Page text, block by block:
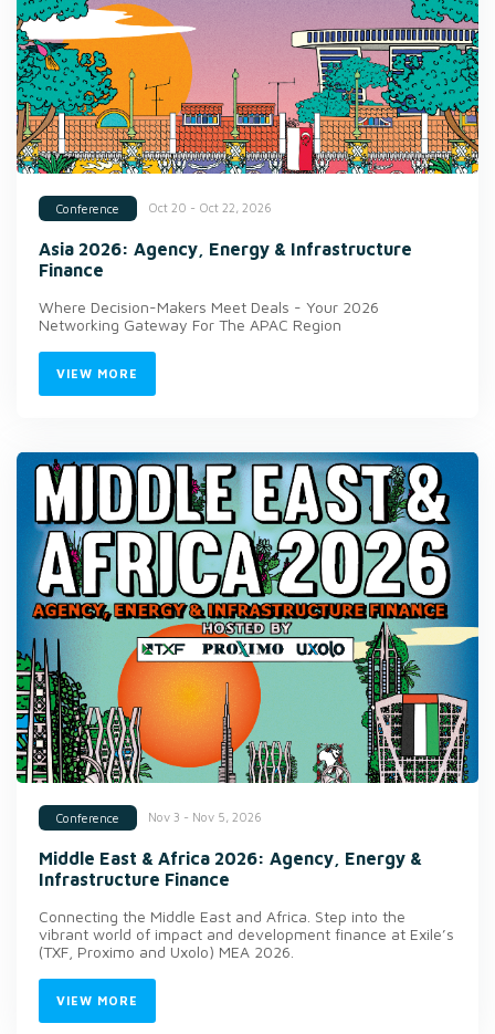
Conference Oct 20 - Oct 22, 2026
Asia 2026: Agency, Energy & Infrastructure
Finance
Where Decision-Makers Meet Deals - Your 2026
Networking Gateway For The APAC Region
VIEW MORE
Conference Nov 3 - Nov 5, 2026
Middle East & Africa 2026: Agency, Energy &
Infrastructure Finance
Connecting the Middle East and Africa. Step into the
vibrant world of impact and development finance at Exile’s
(TXF, Proximo and Uxolo) MEA 2026.
VIEW MORE